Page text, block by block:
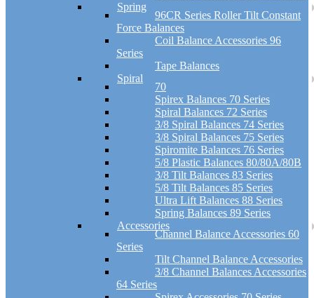
Spring
96CR Series Roller Tilt Constant
Force Balances
Coil Balance Accessories 96
Series
Tape Balances
Spiral
70
Spirex Balances 70 Series
Spiral Balances 72 Series
3/8 Spiral Balances 74 Series
3/8 Spiral Balances 75 Series
Spiromite Balances 76 Series
5/8 Plastic Balances 80/80A/80B
3/8 Tilt Balances 83 Series
5/8 Tilt Balances 85 Series
Ultra Lift Balances 88 Series
Spring Balances 89 Series
Accessories
Channel Balance Accessories 60
Series
Tilt Channel Balance Accessories
3/8 Channel Balances Accessories
64 Series